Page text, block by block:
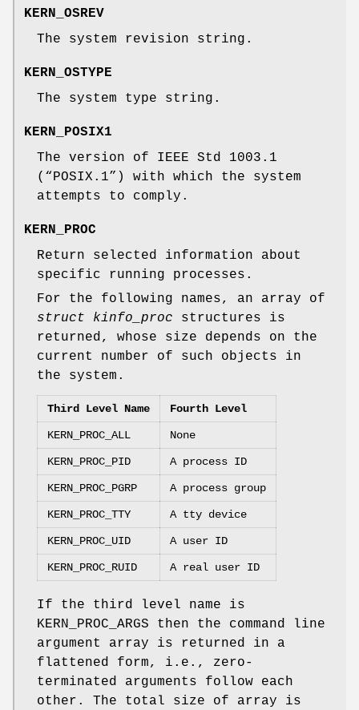
KERN_OSREV
The system revision string.
KERN_OSTYPE
The system type string.
KERN_POSIX1
The version of IEEE Std 1003.1
(“POSIX.1”)
with which the system
attempts to comply.
KERN_PROC
Return selected information about
specific running processes.
For the following names, an array of
struct kinfo_proc structures is
returned, whose size depends on the
current number of such objects in
the system.
Third Level Name Fourth Level
KERN_PROC_ALL None
KERN_PROC_PID A process ID
KERN_PROC_PGRP A process group
KERN_PROC_TTY A tty device
KERN_PROC_UID A user ID
KERN_PROC_RUID A real user ID
If the third level name is
KERN_PROC_ARGS then the command line
argument array is returned in a
flattened form, i.e., zero-
terminated arguments follow each
other. The total size of array is